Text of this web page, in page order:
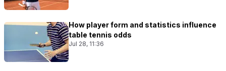
How player form and statistics influence
table tennis odds
Jul 28, 11:36